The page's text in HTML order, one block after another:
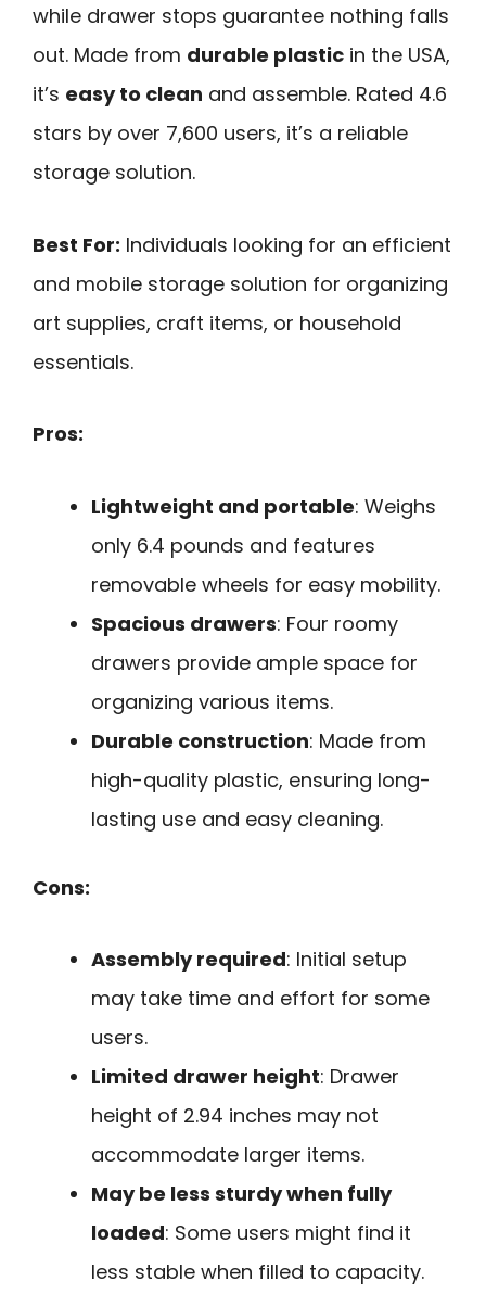
while drawer stops guarantee nothing falls
out. Made from durable plastic in the USA,
it’s easy to clean and assemble. Rated 4.6
stars by over 7,600 users, it’s a reliable
storage solution.
Best For: Individuals looking for an efficient
and mobile storage solution for organizing
art supplies, craft items, or household
essentials.
Pros:
Lightweight and portable: Weighs
only 6.4 pounds and features
removable wheels for easy mobility.
Spacious drawers: Four roomy
drawers provide ample space for
organizing various items.
Durable construction: Made from
high-quality plastic, ensuring long-
lasting use and easy cleaning.
Cons:
Assembly required: Initial setup
may take time and effort for some
users.
Limited drawer height: Drawer
height of 2.94 inches may not
accommodate larger items.
May be less sturdy when fully
loaded: Some users might find it
less stable when filled to capacity.